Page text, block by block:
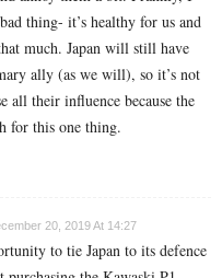
thing- it’s healthy for us and
much. Japan will still have
ally (as we will), so it’s not
all their influence because the
for this one thing.
20, 2019 At 14:27
to tie Japan to its defence